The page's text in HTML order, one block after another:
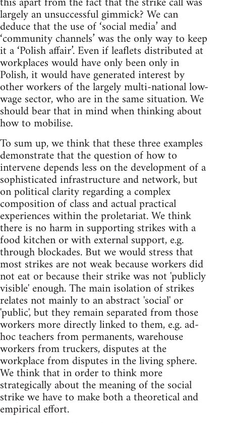
largely an unsuccessful gimmick? We can
deduce that the use of ‘social media’ and
‘community channels’ was the only way to keep
it a ‘Polish affair’. Even if leaflets distributed at
workplaces would have only been only in
Polish, it would have generated interest by
other workers of the largely multi-national low-
wage sector, who are in the same situation. We
should bear that in mind when thinking about
how to mobilise.
To sum up, we think that these three examples
demonstrate that the question of how to
intervene depends less on the development of a
sophisticated infrastructure and network, but
on political clarity regarding a complex
composition of class and actual practical
experiences within the proletariat. We think
there is no harm in supporting strikes with a
food kitchen or with external support, e.g.
through blockades. But we would stress that
most strikes are not weak because workers did
not eat or because their strike was not 'publicly
visible' enough. The main isolation of strikes
relates not mainly to an abstract 'social' or
'public', but they remain separated from those
workers more directly linked to them, e.g. ad-
hoc teachers from permanents, warehouse
workers from truckers, disputes at the
workplace from disputes in the living sphere.
We think that in order to think more
strategically about the meaning of the social
strike we have to make both a theoretical and
empirical effort.